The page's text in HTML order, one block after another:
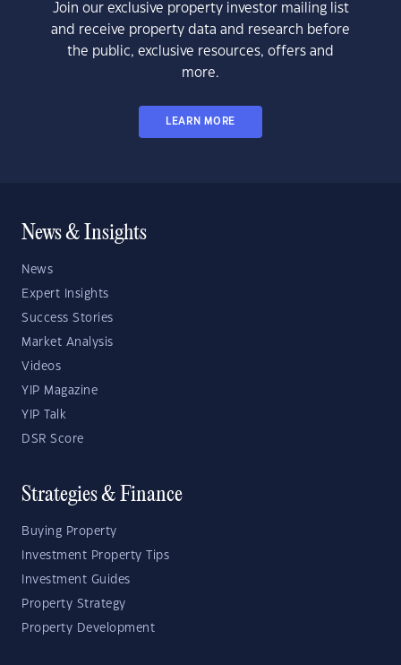
Join our exclusive property investor mailing list
and receive property data and research before
the public, exclusive resources, offers and
more.
LEARN MORE
News & Insights
News
Expert Insights
Success Stories
Market Analysis
Videos
YIP Magazine
YIP Talk
DSR Score
Strategies & Finance
Buying Property
Investment Property Tips
Investment Guides
Property Strategy
Property Development